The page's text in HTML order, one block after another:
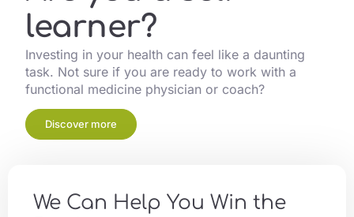
learner?
Investing in your health can feel like a daunting
task. Not sure if you are ready to work with a
functional medicine physician or coach?
Discover more
We Can Help You Win the